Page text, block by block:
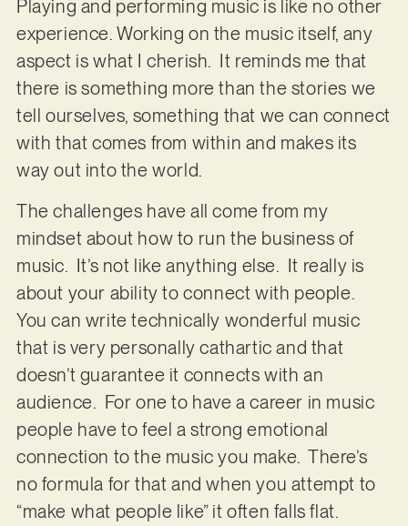
Playing and performing music is like no other
experience. Working on the music itself, any
aspect is what I cherish. It reminds me that
there is something more than the stories we
tell ourselves, something that we can connect
with that comes from within and makes its
way out into the world.
The challenges have all come from my
mindset about how to run the business of
music. It’s not like anything else. It really is
about your ability to connect with people.
You can write technically wonderful music
that is very personally cathartic and that
doesn’t guarantee it connects with an
audience. For one to have a career in music
people have to feel a strong emotional
connection to the music you make. There’s
no formula for that and when you attempt to
“make what people like” it often falls flat.